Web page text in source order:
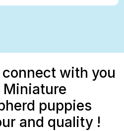
with you
puppies
and quality !